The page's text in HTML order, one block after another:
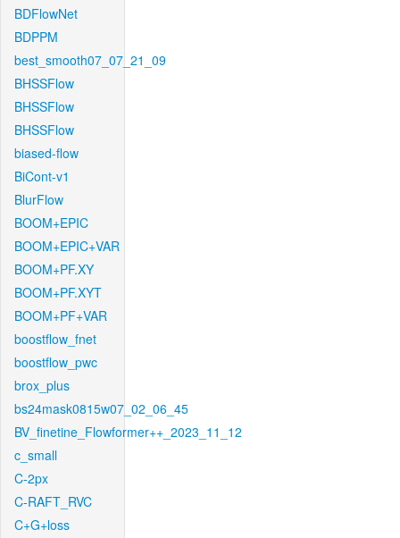
BDFlowNet
BDPPM
best_smooth07_07_21_09
BHSSFlow
BHSSFlow
BHSSFlow
biased-flow
BiCont-v1
BlurFlow
BOOM+EPIC
BOOM+EPIC+VAR
BOOM+PF.XY
BOOM+PF.XYT
BOOM+PF+VAR
boostflow_fnet
boostflow_pwc
brox_plus
bs24mask0815w07_02_06_45
BV_finetine_Flowformer++_2023_11_12
c_small
C-2px
C-RAFT_RVC
C+G+loss